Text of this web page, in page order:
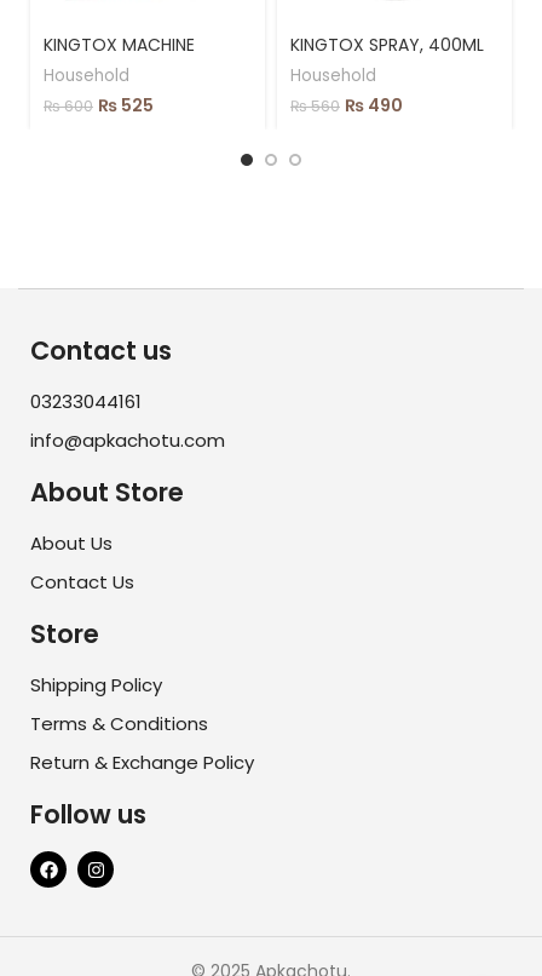
KINGTOX MACHINE
Household
₨600 ₨ 525
KINGTOX SPRAY, 400ML
Household
₨560 ₨ 490
Contact us
03233044161
info@apkachotu.com
About Store
About Us
Contact Us
Store
Shipping Policy
Terms & Conditions
Return & Exchange Policy
Follow us